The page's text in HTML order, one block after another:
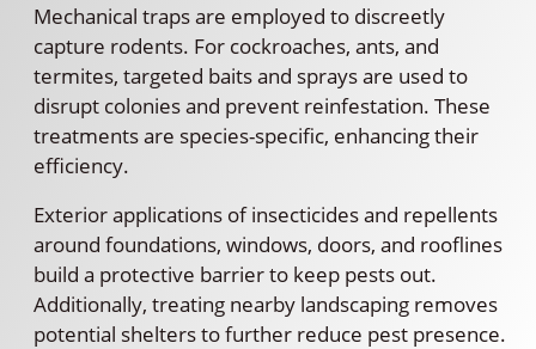
Mechanical traps are employed to discreetly
capture rodents. For cockroaches, ants, and
termites, targeted baits and sprays are used to
disrupt colonies and prevent reinfestation. These
treatments are species-specific, enhancing their
efficiency.
Exterior applications of insecticides and repellents
around foundations, windows, doors, and rooflines
build a protective barrier to keep pests out.
Additionally, treating nearby landscaping removes
potential shelters to further reduce pest presence.